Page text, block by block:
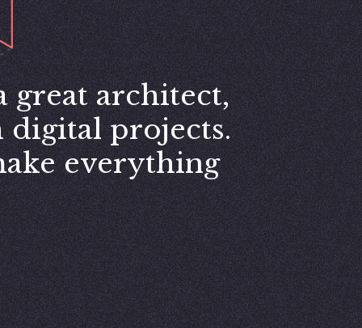
great architect,
digital projects.
everything